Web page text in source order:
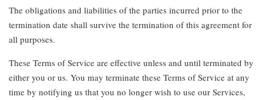
The obligations and liabilities of the parties incurred prior to the
termination date shall survive the termination of this agreement for
all purposes.
These Terms of Service are effective unless and until terminated by
either you or us. You may terminate these Terms of Service at any
time by notifying us that you no longer wish to use our Services,